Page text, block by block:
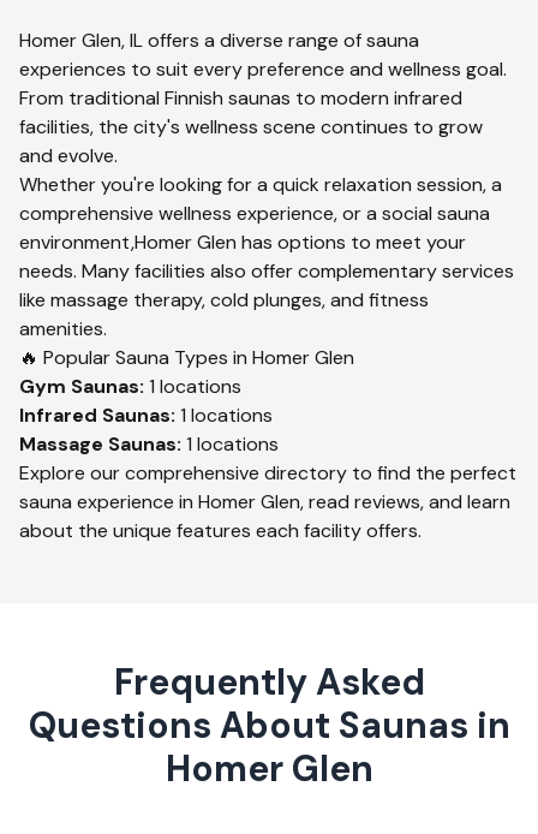
Homer Glen,ILoffers a diverse range of sauna
experiences to suit every preference and wellness goal.
From traditional Finnish saunas to modern infrared
facilities, the city's wellness scene continues to grow
and evolve.
Whether you're looking for a quick relaxation session, a
comprehensive wellness experience, or a social sauna
environment,Homer Glen has options to meet your
needs. Many facilities also offer complementary services
like massage therapy, cold plunges, and fitness
amenities.
🔥 Popular Sauna Types in Homer Glen
Gym Saunas: 1 locations
Infrared Saunas: 1 locations
Massage Saunas: 1 locations
Explore our comprehensive directory to find the perfect
sauna experience in Homer Glen, read reviews, and learn
about the unique features each facility offers.
Frequently Asked
Questions About Saunas in
Homer Glen